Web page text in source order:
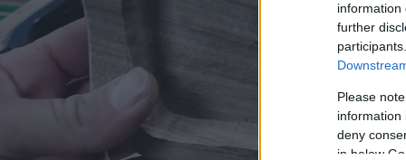
information
further
Please
information
deny
in below